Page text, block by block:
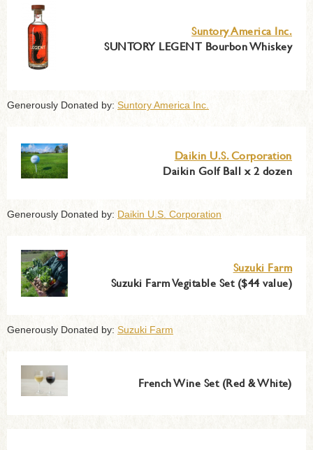
Suntory America Inc.
SUNTORY LEGENT Bourbon Whiskey
Generously Donated by: Suntory America Inc.
Daikin U.S. Corporation
Daikin Golf Ball x 2 dozen
Generously Donated by: Daikin U.S. Corporation
Suzuki Farm
Suzuki Farm Vegitable Set ($44 value)
Generously Donated by: Suzuki Farm
French Wine Set (Red & White)